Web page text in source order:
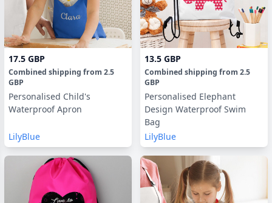
17.5 GBP
Combined shipping from 2.5
GBP
Personalised Child's
Waterproof Apron
LilyBlue
13.5 GBP
Combined shipping from 2.5
GBP
Personalised Elephant
Design Waterproof Swim
Bag
LilyBlue